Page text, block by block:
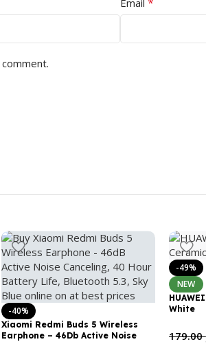
Email *
-40%
Xiaomi Redmi Buds 5 Wireless
Earphone – 46Db Active Noise
-49%
NEW
White
179.00